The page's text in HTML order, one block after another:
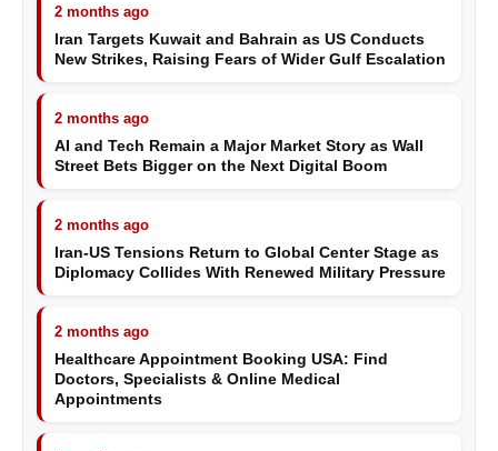
2 months ago
Iran Targets Kuwait and Bahrain as US Conducts
New Strikes, Raising Fears of Wider Gulf Escalation
2 months ago
AI and Tech Remain a Major Market Story as Wall
Street Bets Bigger on the Next Digital Boom
2 months ago
Iran-US Tensions Return to Global Center Stage as
Diplomacy Collides With Renewed Military Pressure
2 months ago
Healthcare Appointment Booking USA: Find
Doctors, Specialists & Online Medical
Appointments